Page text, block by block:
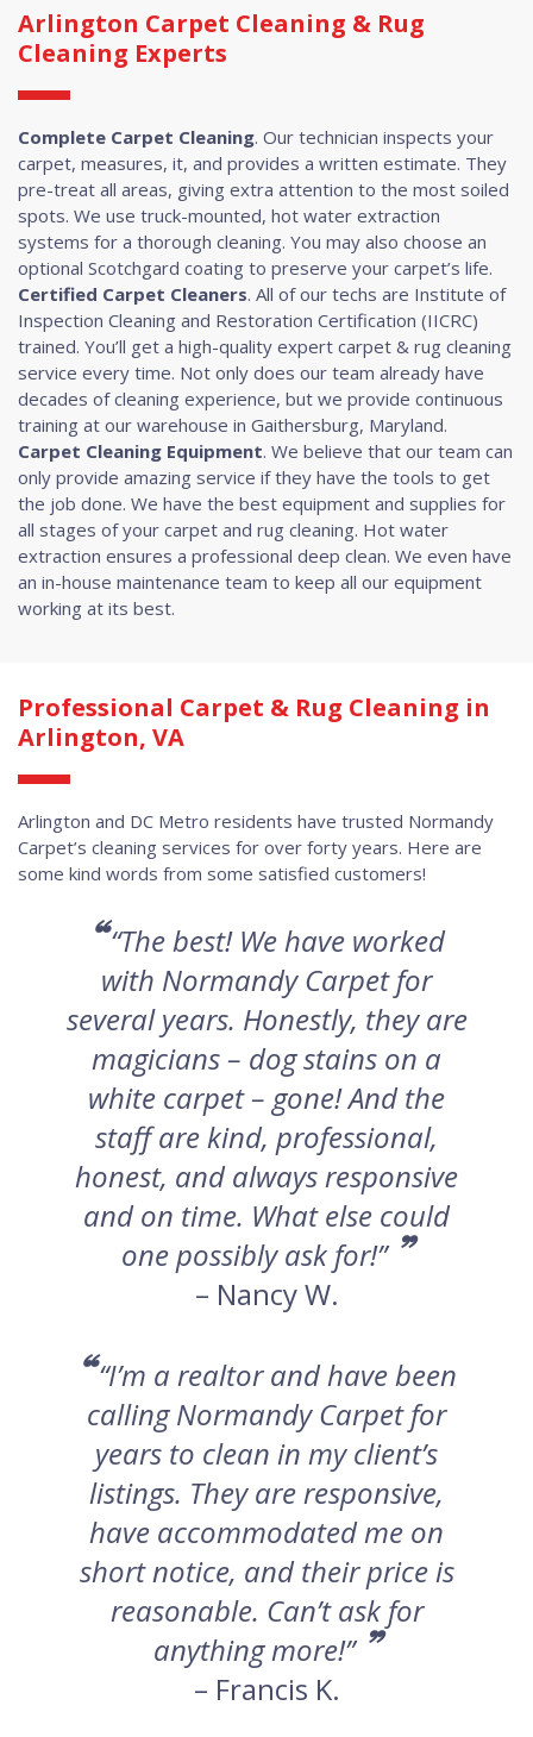
Arlington Carpet Cleaning & Rug
Cleaning Experts
Complete Carpet Cleaning. Our technician inspects your
carpet, measures, it, and provides a written estimate. They
pre-treat all areas, giving extra attention to the most soiled
spots. We use truck-mounted, hot water extraction
systems for a thorough cleaning. You may also choose an
optional Scotchgard coating to preserve your carpet’s life.
Certified Carpet Cleaners. All of our techs are Institute of
Inspection Cleaning and Restoration Certification (IICRC)
trained. You’ll get a high-quality expert carpet & rug cleaning
service every time. Not only does our team already have
decades of cleaning experience, but we provide continuous
training at our warehouse in Gaithersburg, Maryland.
Carpet Cleaning Equipment. We believe that our team can
only provide amazing service if they have the tools to get
the job done. We have the best equipment and supplies for
all stages of your carpet and rug cleaning. Hot water
extraction ensures a professional deep clean. We even have
an in-house maintenance team to keep all our equipment
working at its best.
Professional Carpet & Rug Cleaning in
Arlington, VA
Arlington and DC Metro residents have trusted Normandy
Carpet’s cleaning services for over forty years. Here are
some kind words from some satisfied customers!
““The best! We have worked
with Normandy Carpet for
several years. Honestly, they are
magicians – dog stains on a
white carpet – gone! And the
staff are kind, professional,
honest, and always responsive
and on time. What else could
one possibly ask for!” ”
– Nancy W.
““I’m a realtor and have been
calling Normandy Carpet for
years to clean in my client’s
listings. They are responsive,
have accommodated me on
short notice, and their price is
reasonable. Can’t ask for
anything more!” ”
– Francis K.